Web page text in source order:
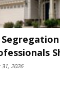
31, 2026